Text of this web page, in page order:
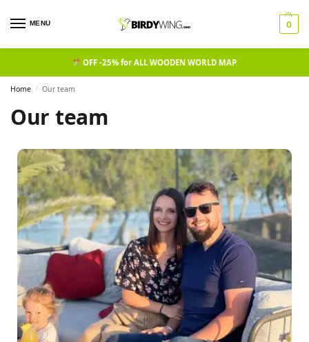
MENU 0
OFF -25% for ALL WOODEN WORLD MAP
Home / Our team
Our team